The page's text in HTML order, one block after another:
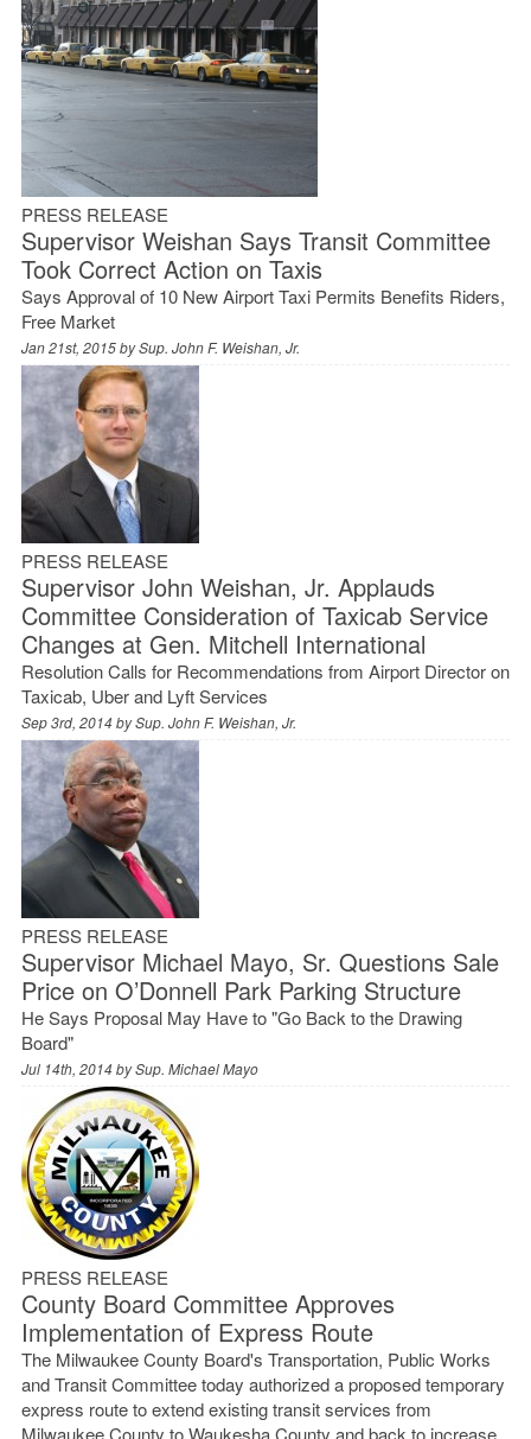
PRESS RELEASE
Supervisor Weishan Says Transit Committee
Took Correct Action on Taxis
Says Approval of 10 New Airport Taxi Permits Benefits Riders,
Free Market
Jan 21st, 2015 bySup. John F. Weishan, Jr.
PRESS RELEASE
Supervisor John Weishan, Jr. Applauds
Committee Consideration of Taxicab Service
Changes at Gen. Mitchell International
Resolution Calls for Recommendations from Airport Director on
Taxicab, Uber and Lyft Services
Sep 3rd, 2014 bySup. John F. Weishan, Jr.
PRESS RELEASE
Supervisor Michael Mayo, Sr. Questions Sale
Price on O’Donnell Park Parking Structure
He Says Proposal May Have to "Go Back to the Drawing
Board"
Jul 14th, 2014 bySup. Michael Mayo
PRESS RELEASE
County Board Committee Approves
Implementation of Express Route
The Milwaukee County Board's Transportation, Public Works
and Transit Committee today authorized a proposed temporary
express route to extend existing transit services from
Milwaukee County to Waukesha County and back to increase